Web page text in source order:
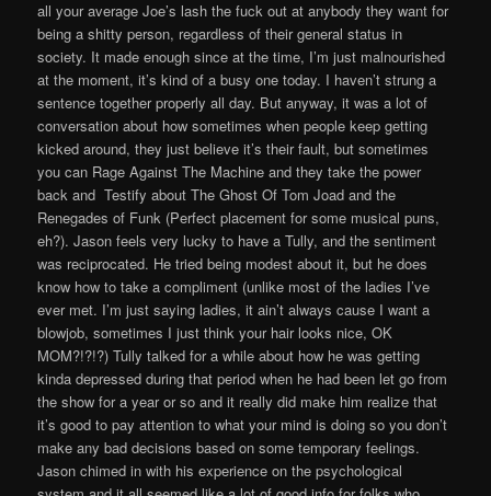
all your average Joe’s lash the fuck out at anybody they want for
being a shitty person, regardless of their general status in
society. It made enough since at the time, I’m just malnourished
at the moment, it’s kind of a busy one today. I haven’t strung a
sentence together properly all day. But anyway, it was a lot of
conversation about how sometimes when people keep getting
kicked around, they just believe it’s their fault, but sometimes
you can Rage Against The Machine and they take the power
back and Testify about The Ghost Of Tom Joad and the
Renegades of Funk (Perfect placement for some musical puns,
eh?). Jason feels very lucky to have a Tully, and the sentiment
was reciprocated. He tried being modest about it, but he does
know how to take a compliment (unlike most of the ladies I’ve
ever met. I’m just saying ladies, it ain’t always cause I want a
blowjob, sometimes I just think your hair looks nice, OK
MOM?!?!?) Tully talked for a while about how he was getting
kinda depressed during that period when he had been let go from
the show for a year or so and it really did make him realize that
it’s good to pay attention to what your mind is doing so you don’t
make any bad decisions based on some temporary feelings.
Jason chimed in with his experience on the psychological